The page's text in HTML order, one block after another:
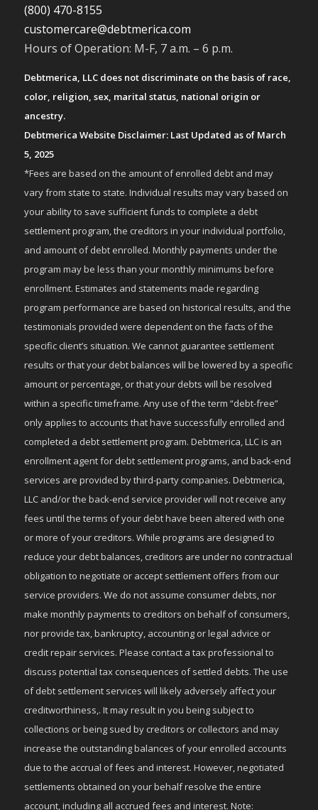
(800) 470-8155
customercare@debtmerica.com
Hours of Operation: M-F, 7 a.m. – 6 p.m.
Debtmerica, LLC does not discriminate on the basis of race,
color, religion, sex, marital status, national origin or
ancestry.
Debtmerica Website Disclaimer: Last Updated as of March
5, 2025
*Fees are based on the amount of enrolled debt and may
vary from state to state. Individual results may vary based on
your ability to save sufficient funds to complete a debt
settlement program, the creditors in your individual portfolio,
and amount of debt enrolled. Monthly payments under the
program may be less than your monthly minimums before
enrollment. Estimates and statements made regarding
program performance are based on historical results, and the
testimonials provided were dependent on the facts of the
specific client’s situation. We cannot guarantee settlement
results or that your debt balances will be lowered by a specific
amount or percentage, or that your debts will be resolved
within a specific timeframe. Any use of the term “debt-free”
only applies to accounts that have successfully enrolled and
completed a debt settlement program. Debtmerica, LLC is an
enrollment agent for debt settlement programs, and back-end
services are provided by third-party companies. Debtmerica,
LLC and/or the back-end service provider will not receive any
fees until the terms of your debt have been altered with one
or more of your creditors. While programs are designed to
reduce your debt balances, creditors are under no contractual
obligation to negotiate or accept settlement offers from our
service providers. We do not assume consumer debts, nor
make monthly payments to creditors on behalf of consumers,
nor provide tax, bankruptcy, accounting or legal advice or
credit repair services. Please contact a tax professional to
discuss potential tax consequences of settled debts. The use
of debt settlement services will likely adversely affect your
creditworthiness,. It may result in you being subject to
collections or being sued by creditors or collectors and may
increase the outstanding balances of your enrolled accounts
due to the accrual of fees and interest. However, negotiated
settlements obtained on your behalf resolve the entire
account, including all accrued fees and interest. Note: